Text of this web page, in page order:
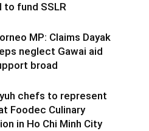
to fund SSLR
MP: Claims Dayak
neglect Gawai aid
broad
chefs to represent
Foodec Culinary
in Ho Chi Minh City